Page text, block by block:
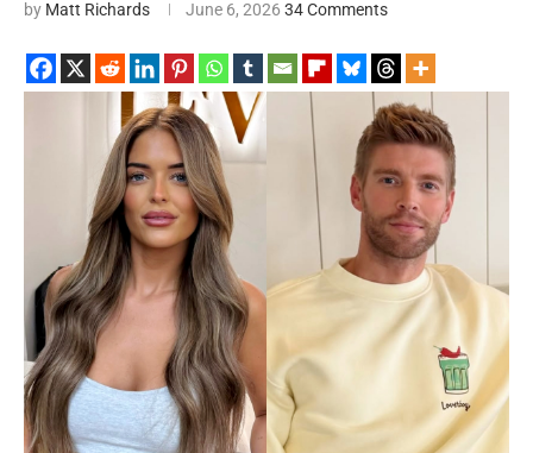
by Matt Richards June 6, 2026 34 Comments